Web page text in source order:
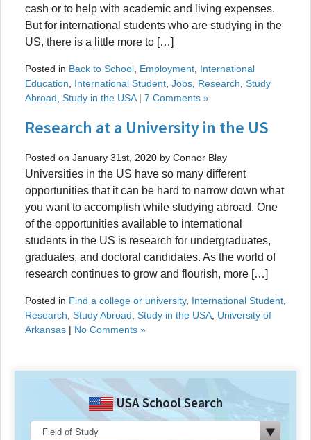
cash or to help with academic and living expenses.
But for international students who are studying in the
US, there is a little more to […]
Posted in Back to School Employment International
Education
International Student Jobs Research Study
Abroad Study in the USA| 7 Comments »
Research at a University in the US
Posted on January 31st, 2020 by Connor Blay
Universities in the US have so many different
opportunities that it can be hard to narrow down what
you want to accomplish while studying abroad. One
of the opportunities available to international
students in the US is research for undergraduates,
graduates, and doctoral candidates. As the world of
research continues to grow and flourish, more […]
Posted in Find a college or university, International Student
Research Study Abroad Study in the USA University of
Arkansas | No Comments »
USA School Search